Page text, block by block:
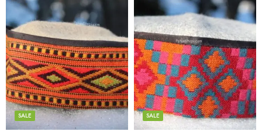
SALE
5
6
7
8
SALE
5
6
7
8